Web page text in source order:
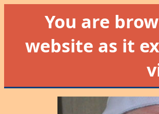
You are
website as it